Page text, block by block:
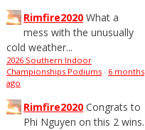
Rimfire2020 What a
mess with the unusually
cold weather...
2026 Southern Indoor
Championships Podiums · 6 months
ago
Rimfire2020 Congrats to
Phi Nguyen on this 2 wins.